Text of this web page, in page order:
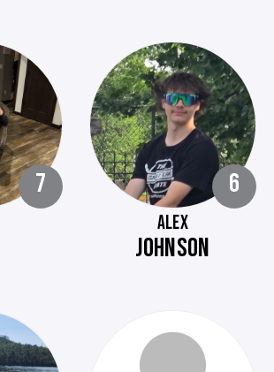
7 6
ALEX
JOHNSON